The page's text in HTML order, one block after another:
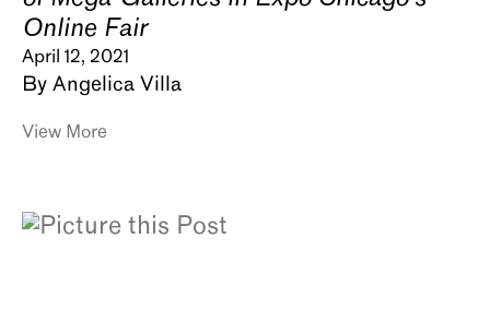
Online Fair
April 12, 2021
By Angelica Villa
View More